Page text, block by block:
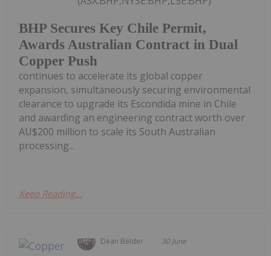
BHP Secures Key Chile Permit,
Awards Australian Contract in Dual
Copper Push
continues to accelerate its global copper
expansion, simultaneously securing environmental
clearance to upgrade its Escondida mine in Chile
and awarding an engineering contract worth over
AU$200 million to scale its South Australian
processing...
Keep Reading...
Dean Belder 30 June